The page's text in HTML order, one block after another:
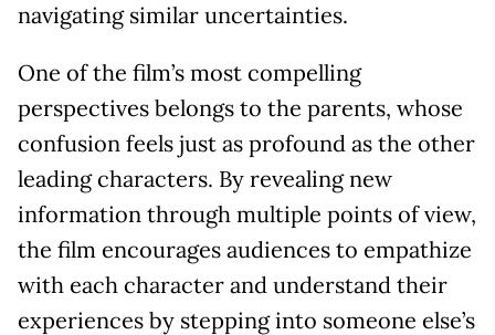
navigating similar uncertainties.
One of the film’s most compelling
perspectives belongs to the parents, whose
confusion feels just as profound as the other
leading characters. By revealing new
information through multiple points of view,
the film encourages audiences to empathize
with each character and understand their
experiences by stepping into someone else’s